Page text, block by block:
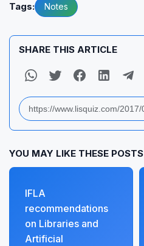
Tags: Notes
SHARE THIS ARTICLE
YOU MAY LIKE THESE POSTS
IFLA
recommendations
on Libraries and
Artificial